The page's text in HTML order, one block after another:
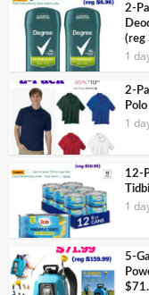
2-
(reg
1
2-
1
12-
1
5-